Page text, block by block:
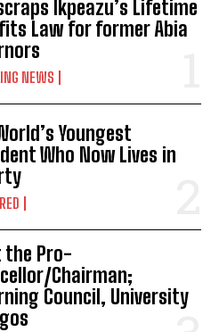
Ikpeazu’s Lifetime
Law for former Abia
NEWS
Youngest
Who Now Lives in
the Pro-
Chairman;
Council, University